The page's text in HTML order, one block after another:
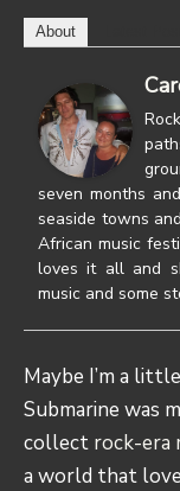
About
seven months
seaside towns
African music
loves it all and
music and some
Maybe I’m a
Submarine was
collect rock-era
a world that